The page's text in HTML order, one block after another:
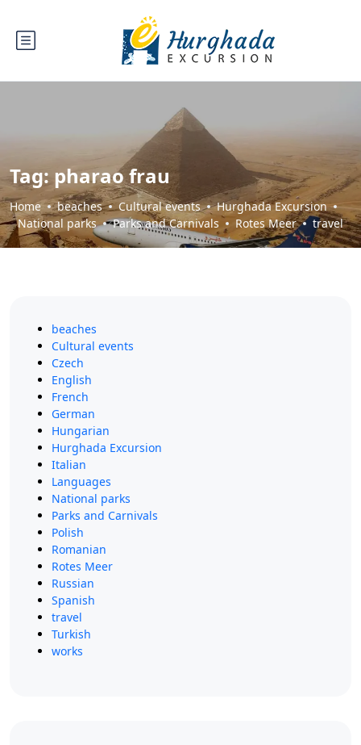
Tag:pharao frau
Home beaches Cultural events
Hurghada Excursion
National parks
Parks and Carnivals Rotes Meer travel
beaches
Cultural events
Czech
English
French
German
Hungarian
Hurghada Excursion
Italian
Languages
National parks
Parks and Carnivals
Polish
Romanian
Rotes Meer
Russian
Spanish
travel
Turkish
works